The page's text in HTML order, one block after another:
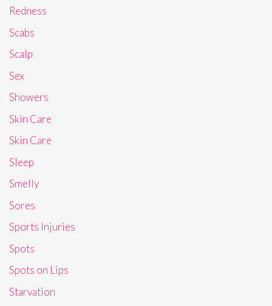
Redness
Scabs
Scalp
Sex
Showers
Skin Care
Skin Care
Sleep
Smelly
Sores
Sports Injuries
Spots
Spots on Lips
Starvation